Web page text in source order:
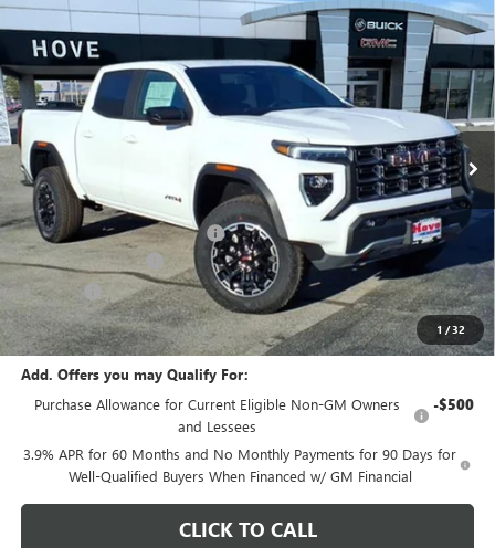
1 /32
NEW 2026 GMC CANYONAT4
Price Drop
VIN:1GTP2DEK1T1227402Stock: G7073 T4E43
Ext.
$2,000
SAVINGS
$47,868
FINAL PRICE
Less
MSRP: $49,465
Price reduction below MSRP: -$2,000
Documentation Fee +$378
E.V.R. Fee +$25
Final Price: $47,868
Add. Offers you may Qualify For:
Purchase Allowance for Current Eligible Non-GM Owners
and Lessees
-$500
3.9% APR for 60 Months and No Monthly Payments for 90 Days for
Well-Qualified Buyers When Financed w/ GM Financial
CLICK TO CALL
Compare Vehicle